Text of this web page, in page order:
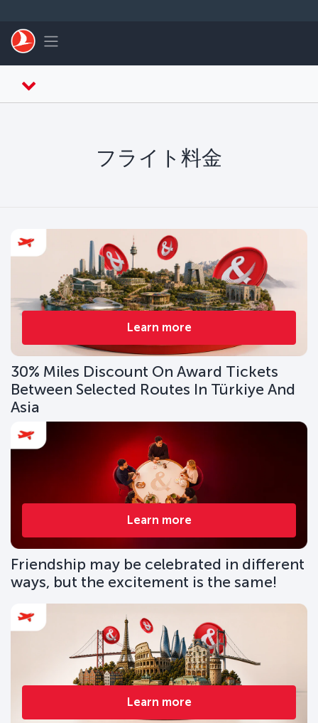
Toggle navigation
フライト料金
Learn more
30% Miles Discount On Award Tickets
Between Selected Routes In Türkiye And
Asia
Learn more
Friendship may be celebrated in different
ways, but the excitement is the same!
Learn more